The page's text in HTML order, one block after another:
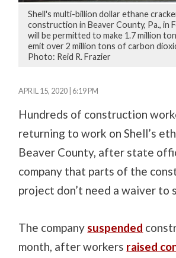
Shell's multi-billion dollar ethane
construction in Beaver County, Pa., in
will be permitted to make 1.7 million
emit over 2 million tons of carbon
Photo: Reid R. Frazier
APRIL 15, 2020 | 6:19 PM
Hundreds of construction
returning to work on Shell’s
Beaver County, after state
company that parts of the
project don’t need a waiver to
The companysuspended
month, after workers raised